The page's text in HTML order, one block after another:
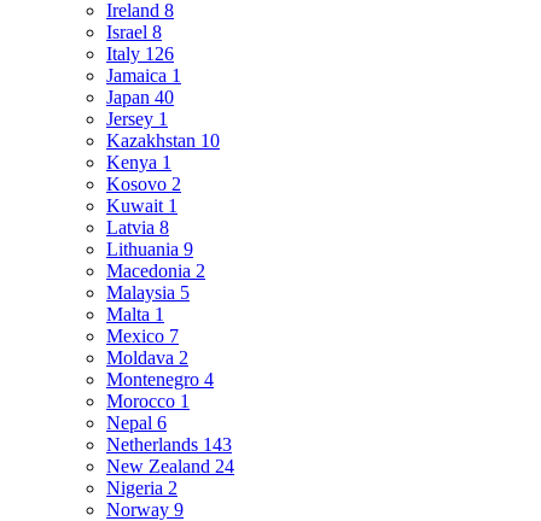
Ireland 8
Israel 8
Italy 126
Jamaica 1
Japan 40
Jersey 1
Kazakhstan 10
Kenya 1
Kosovo 2
Kuwait 1
Latvia 8
Lithuania 9
Macedonia 2
Malaysia 5
Malta 1
Mexico 7
Moldava 2
Montenegro 4
Morocco 1
Nepal 6
Netherlands 143
New Zealand 24
Nigeria 2
Norway 9